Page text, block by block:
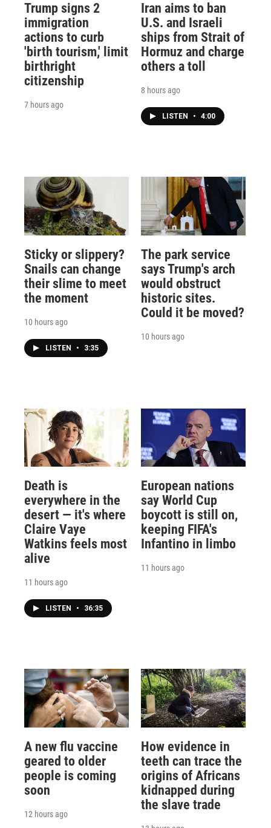
Trump signs 2
immigration
actions to curb
'birth tourism,' limit
birthright
citizenship
7 hours ago
Iran aims to ban
U.S. and Israeli
ships from Strait of
Hormuz and charge
others a toll
8 hours ago
LISTEN • 4:00
Sticky or slippery?
Snails can change
their slime to meet
the moment
10 hours ago
LISTEN • 3:35
The park service
says Trump's arch
would obstruct
historic sites.
Could it be moved?
10 hours ago
Death is
everywhere in the
desert — it's where
Claire Vaye
Watkins feels most
alive
11 hours ago
LISTEN • 36:35
European nations
say World Cup
boycott is still on,
keeping FIFA's
Infantino in limbo
11 hours ago
A new flu vaccine
geared to older
people is coming
soon
12 hours ago
How evidence in
teeth can trace the
origins of Africans
kidnapped during
the slave trade